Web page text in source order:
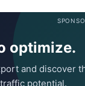
optimize.
and discover
potential.